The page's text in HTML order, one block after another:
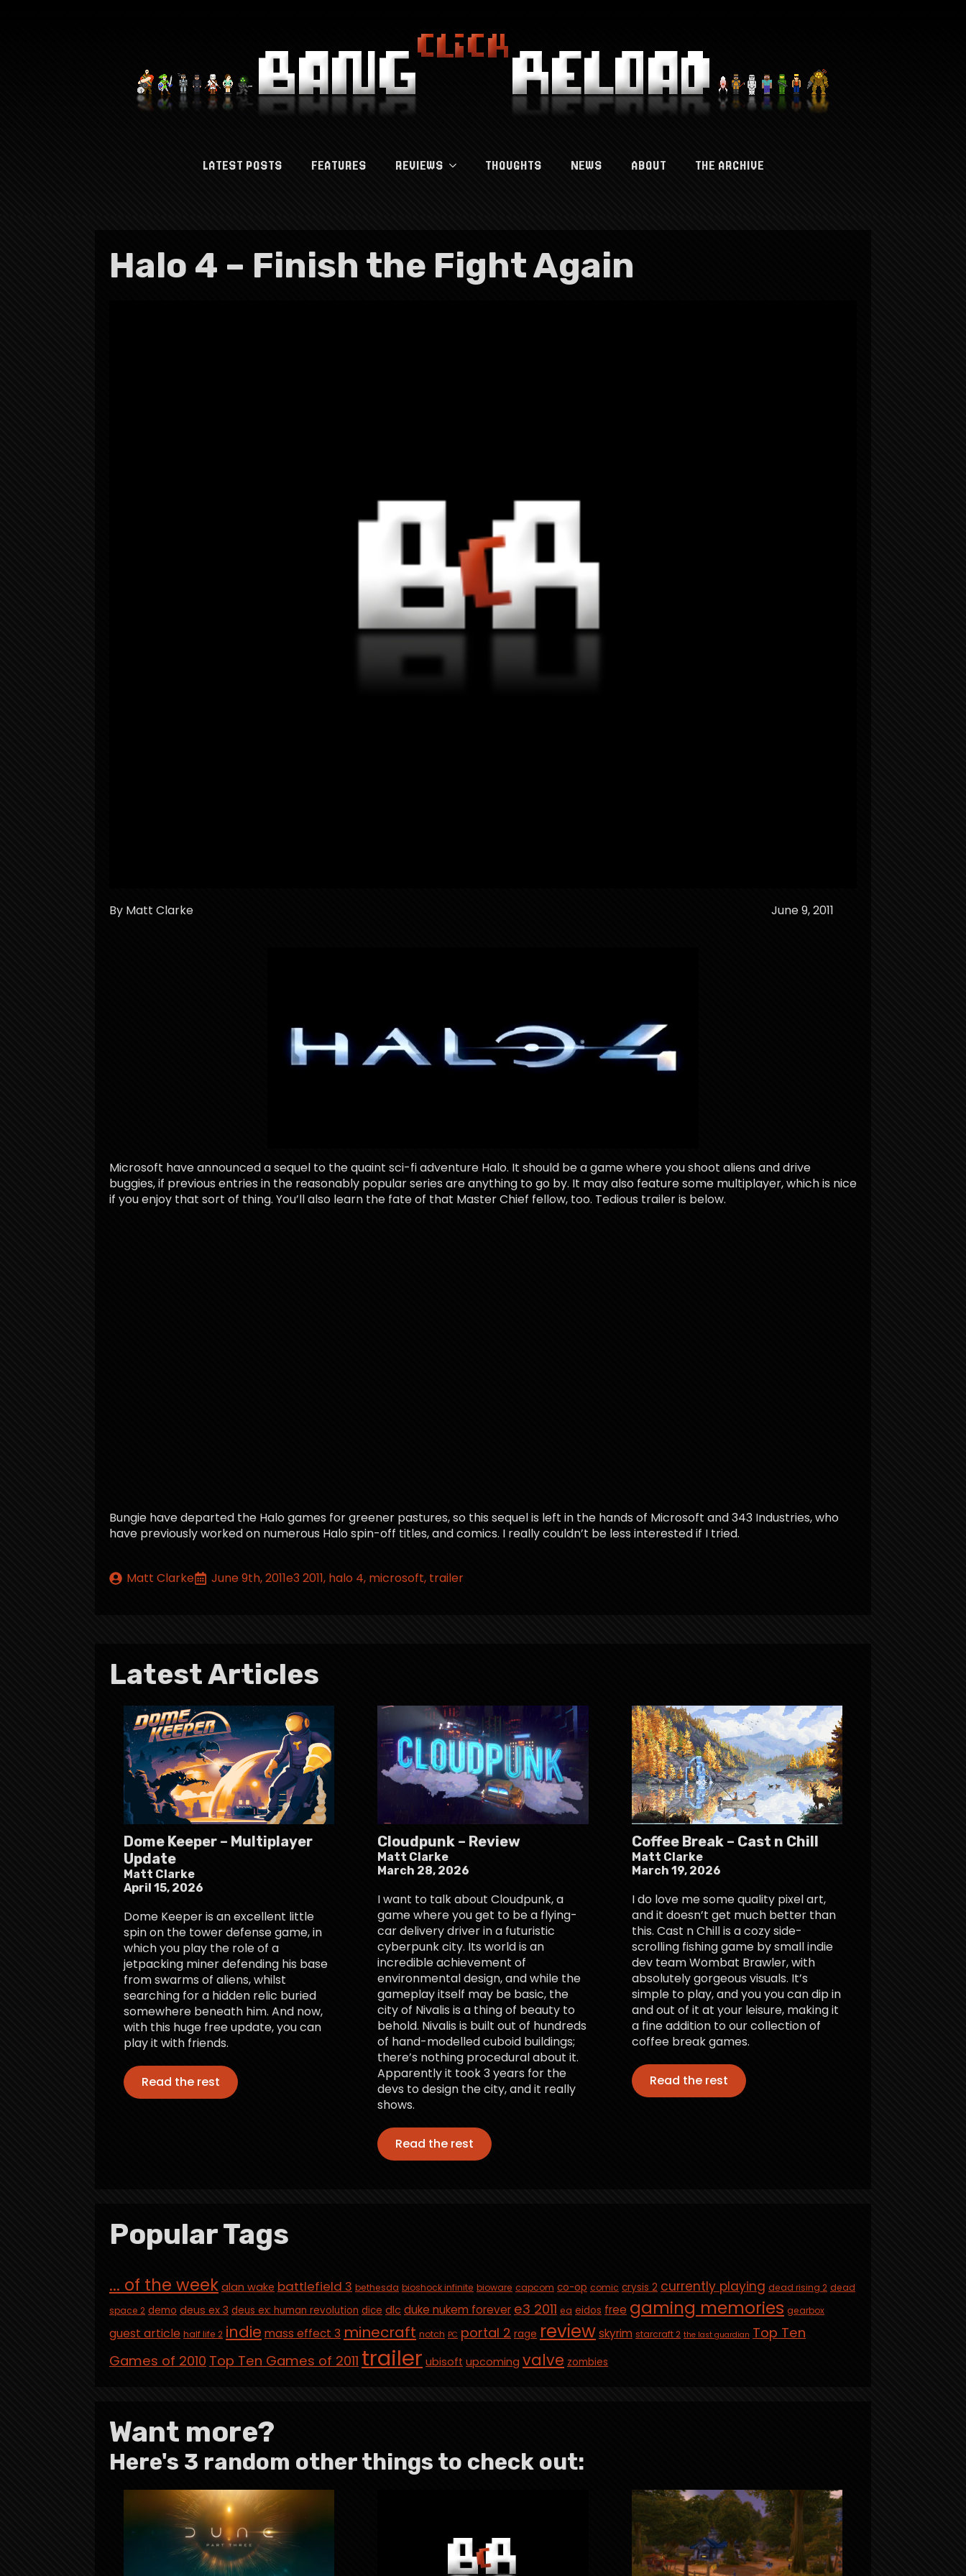
LATEST POSTS FEATURES REVIEWS THOUGHTS NEWS ABOUT THE ARCHIVE
Halo 4 – Finish the Fight Again
By Matt Clarke June 9, 2011
Microsoft have announced a sequel to the quaint sci-fi adventure Halo. It should be a game where you shoot aliens and drive
buggies, if previous entries in the reasonably popular series are anything to go by. It may also feature some multiplayer, which is nice
if you enjoy that sort of thing. You’ll also learn the fate of that Master Chief fellow, too. Tedious trailer is below.
Bungie have departed the Halo games for greener pastures, so this sequel is left in the hands of Microsoft and 343 Industries, who
have previously worked on numerous Halo spin-off titles, and comics. I really couldn’t be less interested if I tried.
Matt Clarke June 9th, 2011e3 2011 halo 4 microsoft trailer
Latest Articles
Dome Keeper – Multiplayer
Update
Matt Clarke
April 15, 2026
Dome Keeper is an excellent little
spin on the tower defense game, in
which you play the role of a
jetpacking miner defending his base
from swarms of aliens, whilst
searching for a hidden relic buried
somewhere beneath him. And now,
with this huge free update, you can
play it with friends.
Read the rest
Cloudpunk – Review
Matt Clarke
March 28, 2026
I want to talk about Cloudpunk, a
game where you get to be a flying-
car delivery driver in a futuristic
cyberpunk city. Its world is an
incredible achievement of
environmental design, and while the
gameplay itself may be basic, the
city of Nivalis is a thing of beauty to
behold. Nivalis is built out of hundreds
of hand-modelled cuboid buildings;
there’s nothing procedural about it.
Apparently it took 3 years for the
devs to design the city, and it really
shows.
Read the rest
Coffee Break – Cast n Chill
Matt Clarke
March 19, 2026
I do love me some quality pixel art,
and it doesn’t get much better than
this. Cast n Chill is a cozy side-
scrolling fishing game by small indie
dev team Wombat Brawler, with
absolutely gorgeous visuals. It’s
simple to play, and you you can dip in
and out of it at your leisure, making it
a fine addition to our collection of
coffee break games.
Read the rest
Popular Tags
... of the week alan wake battlefield 3 bethesda bioshock infinite bioware capcom co-op comic crysis 2 currently playing dead rising 2 dead
space 2 demo deus ex 3 deus ex: human revolution dice dlc duke nukem forever e3 2011 ea eidos free gaming memories gearbox
guest article half life 2 indie mass effect 3 minecraft notch PC portal 2 rage reviewskyrim starcraft 2 the last guardian Top Ten
Games of 2010 Top Ten Games of 2011 trailer ubisoft upcoming valve zombies
Want more?
Here's 3 random other things to check out: